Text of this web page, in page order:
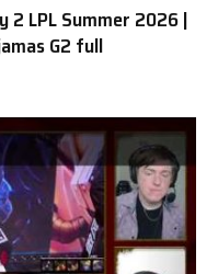
2 LPL Summer 2026 |
G2 full